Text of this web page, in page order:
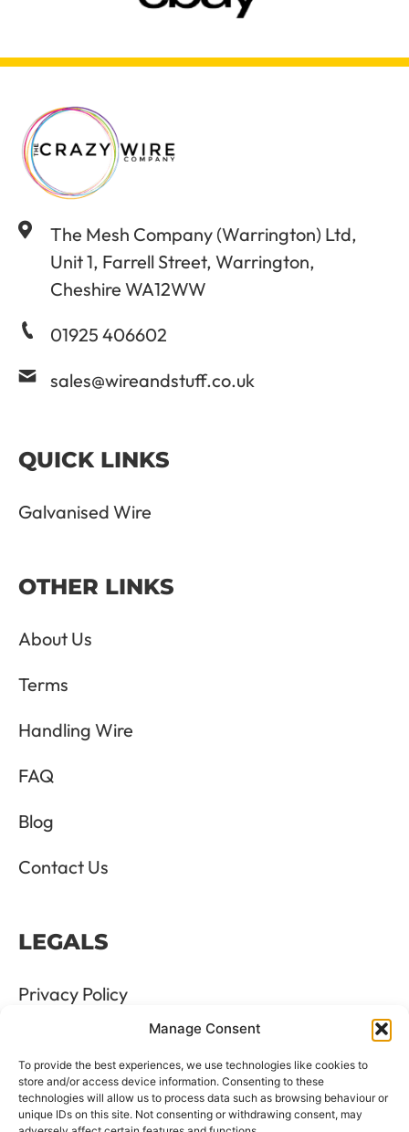
Manage Consent
To provide the best experiences, we use technologies like cookies to
store and/or access device information. Consenting to these
technologies will allow us to process data such as browsing behaviour or
unique IDs on this site. Not consenting or withdrawing consent, may
The Mesh Company (Warrington) Ltd,
Unit 1, Farrell Street, Warrington,
Cheshire WA12WW
01925 406602
sales@wireandstuff.co.uk
QUICK LINKS
Galvanised Wire
OTHER LINKS
About Us
Terms
Handling Wire
FAQ
Blog
Contact Us
LEGALS
Privacy Policy
Terms & Conditions
Refund and Returns Policy